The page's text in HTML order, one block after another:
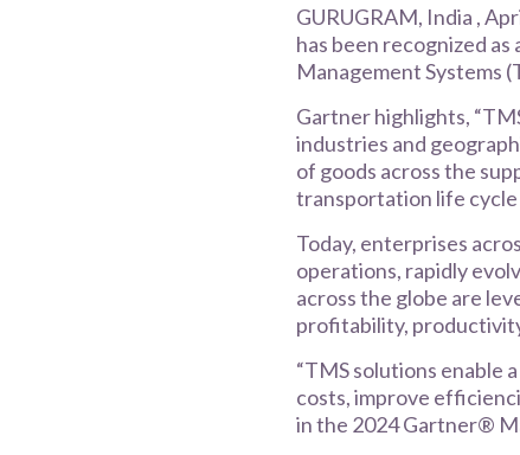
GURUGRAM, India ,
has been recognized
Management Systems
Gartner highlights,
industries and
of goods across the
transportation life cycle
Today, enterprises
operations, rapidly
across the globe are
profitability,
“TMS solutions enable
costs, improve
in the 2024 Gartner®